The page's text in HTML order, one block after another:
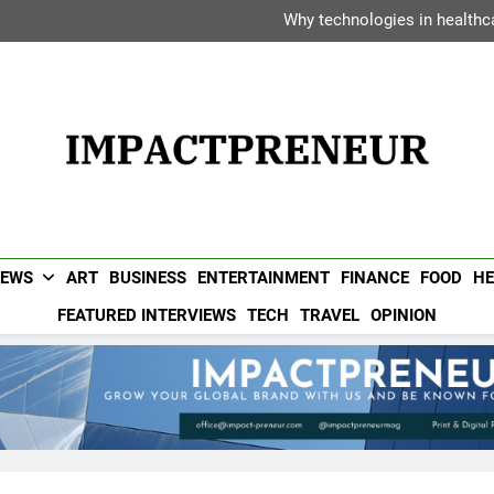
Why technologies in
Vanessa Haripersad: The
Avani Hotels &
Impactpreneur UAE
ART BUSINESS ENTERTAINMENT FINANCE FOOD
FEATURED INTERVIEWS TECH TRAVEL OPINION